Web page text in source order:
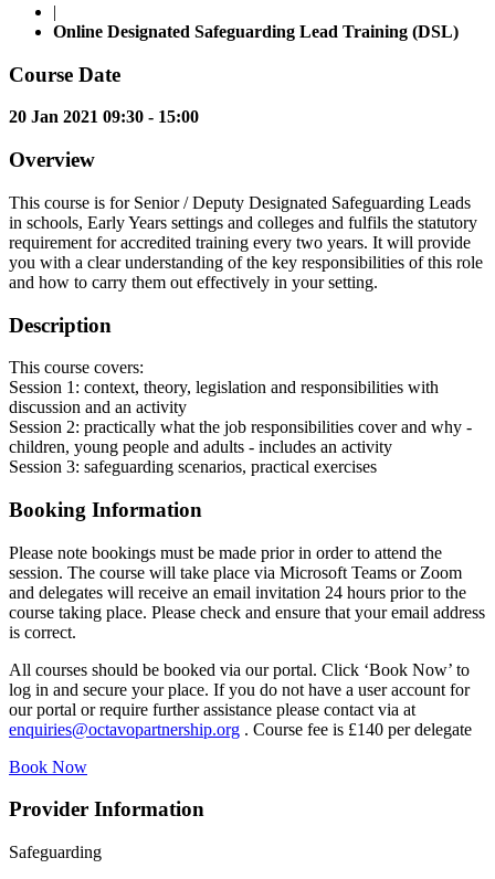
|
Online Designated Safeguarding Lead Training (DSL)
Course Date
20 Jan 2021 09:30 - 15:00
Overview
This course is for Senior / Deputy Designated Safeguarding Leads
in schools, Early Years settings and colleges and fulfils the statutory
requirement for accredited training every two years. It will provide
you with a clear understanding of the key responsibilities of this role
and how to carry them out effectively in your setting.
Description
This course covers:
Session 1: context, theory, legislation and responsibilities with
discussion and an activity
Session 2: practically what the job responsibilities cover and why -
children, young people and adults - includes an activity
Session 3: safeguarding scenarios, practical exercises
Booking Information
Please note bookings must be made prior in order to attend the
session. The course will take place via Microsoft Teams or Zoom
and delegates will receive an email invitation 24 hours prior to the
course taking place. Please check and ensure that your email address
is correct.
All courses should be booked via our portal. Click ‘Book Now’ to
log in and secure your place. If you do not have a user account for
our portal or require further assistance please contact via at
enquiries@octavopartnership.org . Course fee is £140 per delegate
Book Now
Provider Information
Safeguarding